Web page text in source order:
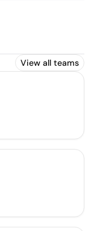
View all teams